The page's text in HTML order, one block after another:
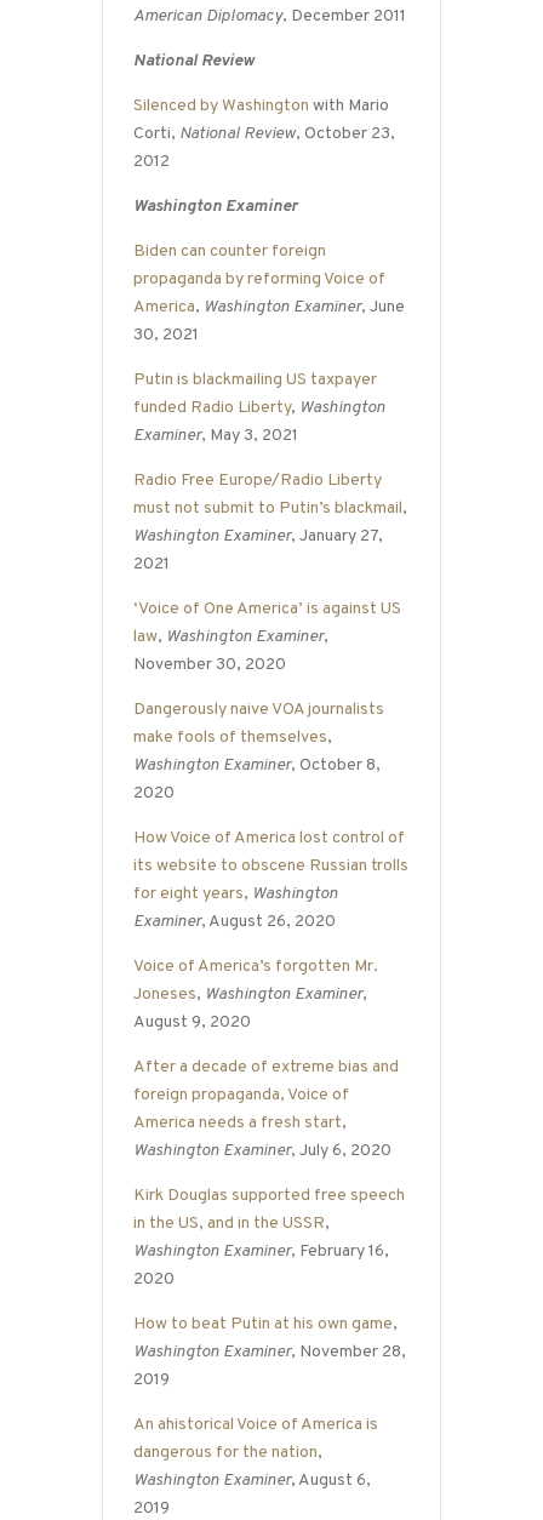
American Diplomacy, December 2011
National Review
Silenced by Washington with Mario
Corti, National Review, October 23,
2012
Washington Examiner
Biden can counter foreign
propaganda by reforming Voice of
America, Washington Examiner, June
30, 2021
Putin is blackmailing US taxpayer
funded Radio Liberty, Washington
Examiner, May 3, 2021
Radio Free Europe/Radio Liberty
must not submit to Putin’s blackmail,
Washington Examiner, January 27,
2021
‘Voice of One America’ is against US
law, Washington Examiner,
November 30, 2020
Dangerously naive VOA journalists
make fools of themselves,
Washington Examiner, October 8,
2020
How Voice of America lost control of
its website to obscene Russian trolls
for eight years, Washington
Examiner, August 26, 2020
Voice of America’s forgotten Mr.
Joneses, Washington Examiner,
August 9, 2020
After a decade of extreme bias and
foreign propaganda, Voice of
America needs a fresh start,
Washington Examiner, July 6, 2020
Kirk Douglas supported free speech
in the US, and in the USSR,
Washington Examiner, February 16,
2020
How to beat Putin at his own game,
Washington Examiner, November 28,
2019
An ahistorical Voice of America is
dangerous for the nation,
Washington Examiner, August 6,
2019